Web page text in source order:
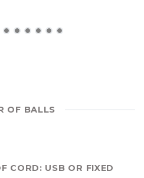
OF BALLS
CORD: USB OR FIXED